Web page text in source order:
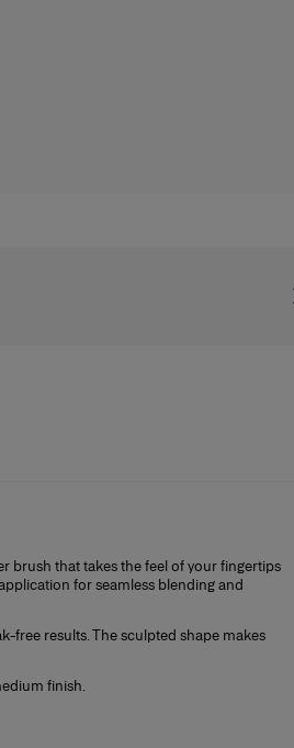
brush that takes the feel of your fingertips
for seamless blending and
free results. The sculpted shape makes
finish.